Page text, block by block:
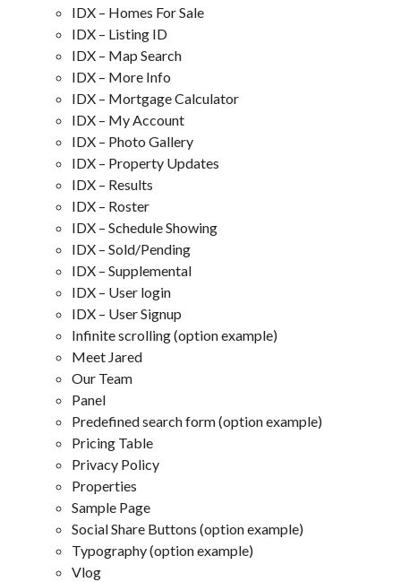
IDX – Homes For Sale
IDX – Listing ID
IDX – Map Search
IDX – More Info
IDX – Mortgage Calculator
IDX – My Account
IDX – Photo Gallery
IDX – Property Updates
IDX – Results
IDX – Roster
IDX – Schedule Showing
IDX – Sold/Pending
IDX – Supplemental
IDX – User login
IDX – User Signup
Infinite scrolling (option example)
Meet Jared
Our Team
Panel
Predefined search form (option example)
Pricing Table
Privacy Policy
Properties
Sample Page
Social Share Buttons (option example)
Typography (option example)
Vlog